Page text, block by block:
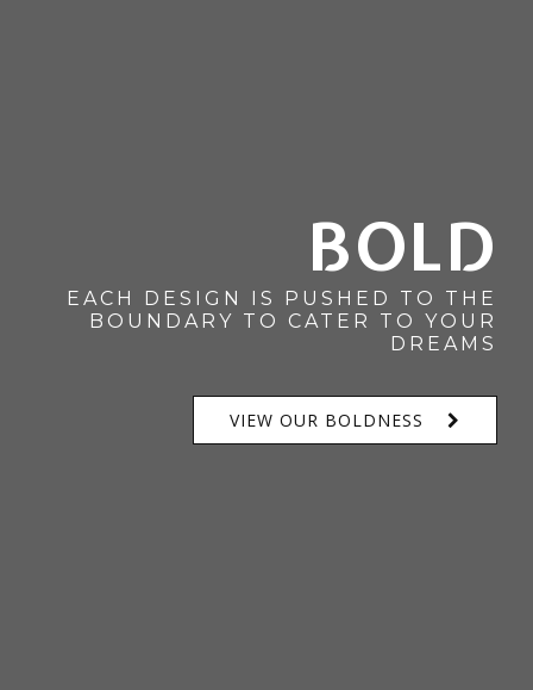
BOLD
EACH DESIGN IS PUSHED TO THE
BOUNDARY TO CATER TO YOUR
DREAMS
VIEW OUR BOLDNESS